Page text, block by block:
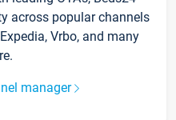
across popular channels
Vrbo, and many
manager